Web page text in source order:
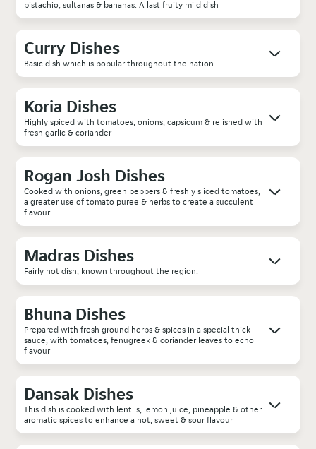
pistachio, sultanas & bananas. A last fruity mild dish
Curry Dishes
Basic dish which is popular throughout the nation.
Koria Dishes
Highly spiced with tomatoes, onions, capsicum & relished with
fresh garlic & coriander
Rogan Josh Dishes
Cooked with onions, green peppers & freshly sliced tomatoes,
a greater use of tomato puree & herbs to create a succulent
flavour
Madras Dishes
Fairly hot dish, known throughout the region.
Bhuna Dishes
Prepared with fresh ground herbs & spices in a special thick
sauce, with tomatoes, fenugreek & coriander leaves to echo
flavour
Dansak Dishes
This dish is cooked with lentils, lemon juice, pineapple & other
aromatic spices to enhance a hot, sweet & sour flavour